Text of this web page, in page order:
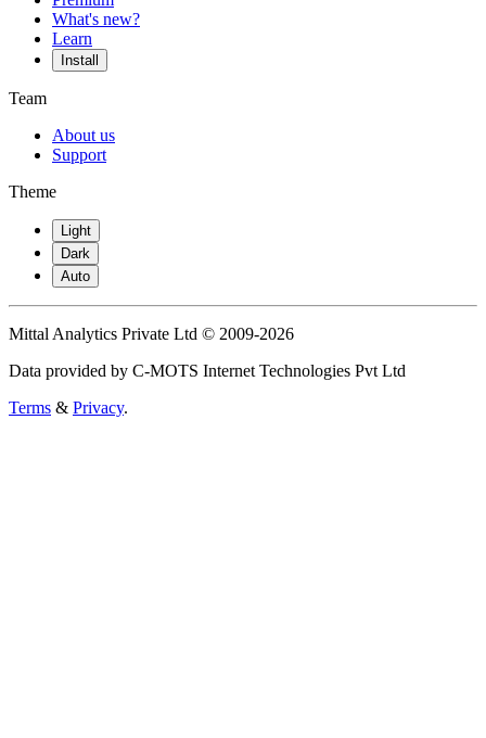
What's new?
Learn
Install
Team
About us
Support
Theme
Light
Dark
Auto
Mittal Analytics Private Ltd © 2009-2026
Data provided by C-MOTS Internet Technologies Pvt Ltd
Terms & Privacy.